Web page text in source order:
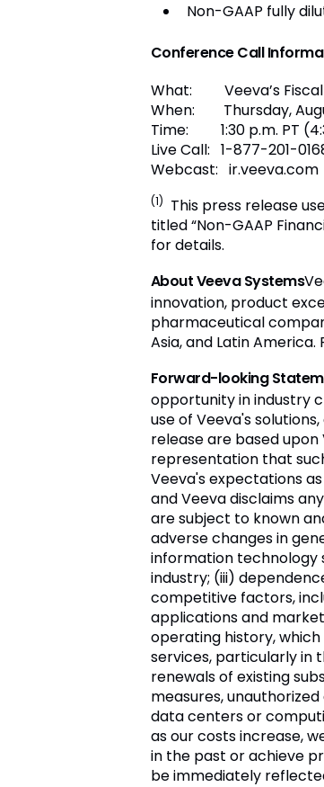
Non-GAAP fully
Conference Call
What: Veeva’s Fiscal
When: Thursday,
Time: 1:30 p.m. PT
Live Call: 1-877-201-
Webcast: ir.veeva.com
(1) This press release
titled “Non-GAAP
for details.
About Veeva Systems
innovation, product
pharmaceutical
Asia, and Latin
Forward-looking
opportunity in industry
use of Veeva's
release are based
representation that
Veeva's expectations
and Veeva disclaims
are subject to known
adverse changes in
information technology
industry; (iii)
competitive factors,
applications and
operating history,
services, particularly in
renewals of existing
measures,
data centers or
as our costs increase,
in the past or achieve
be immediately